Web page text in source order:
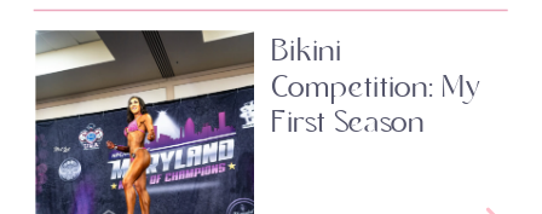
Bikini
Competition: My
First Season